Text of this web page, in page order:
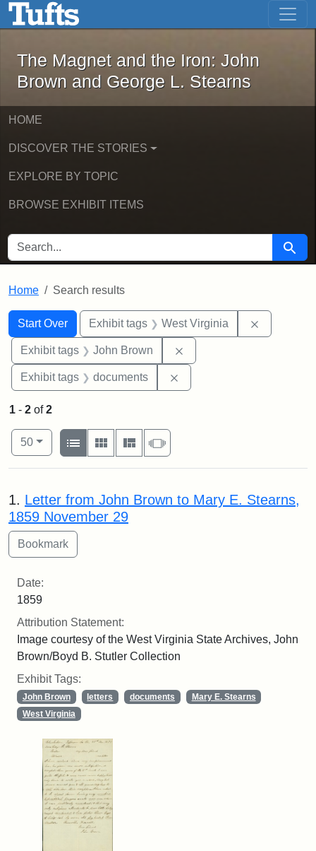
Skip to main content Skip to first result
The Magnet and the Iron: John
The Magnet and the Iron: John
Brown and George L. Stearns
HOME
DISCOVER THE STORIES
EXPLORE BY TOPIC
BROWSE EXHIBIT ITEMS
SEARCH FOR Search
Home Search results
Search
Search Constraints
Start Over
You searched for:Exhibit tags West Virginia
Exhibit tags John Brown
Exhibit tags documents
1 - 2 of2
Number of results to display per page
50per page
View results as:
List
Gallery MasonrySlideshow
Search Results
1. Letter from John Brown to Mary E. Stearns,
1859 November 29
Date:
1859
Attribution Statement:
Image courtesy of the West Virginia State Archives, John
Brown/Boyd B. Stutler Collection
Exhibit Tags:
John Brown letters documents
Mary E. Stearns
West Virginia